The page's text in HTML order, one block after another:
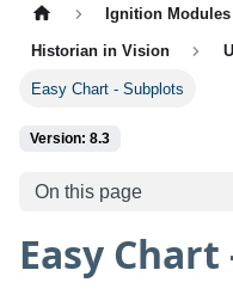
Ignition Modules
Historian in Vision
Easy Chart - Subplots
Version: 8.3
On this page
Easy